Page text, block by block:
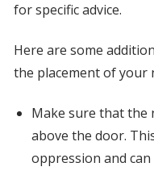
for specific advice.
Here are some
the placement of your
Make sure that the
above the door.
oppression and